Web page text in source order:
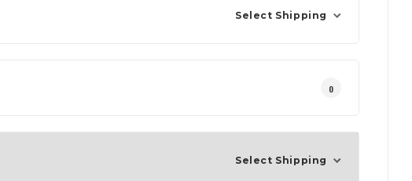
Select Shipping
0
Select Shipping